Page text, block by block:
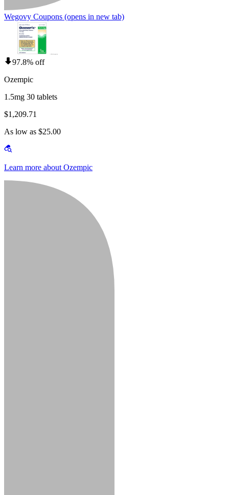
Wegovy Coupons (opens in new tab)
97.8% off
Ozempic
1.5mg 30 tablets
$1,209.71
As low as $25.00
Learn more about Ozempic